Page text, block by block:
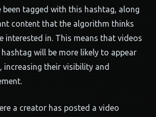
tagged with this hashtag, along
content that the algorithm thinks
interested in. This means that videos
will be more likely to appear
increasing their visibility and
a creator has posted a video